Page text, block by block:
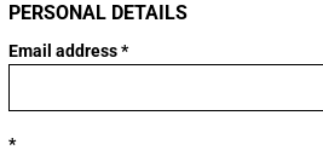
PERSONAL DETAILS
Email address